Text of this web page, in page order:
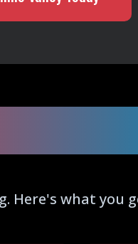
Here's what you